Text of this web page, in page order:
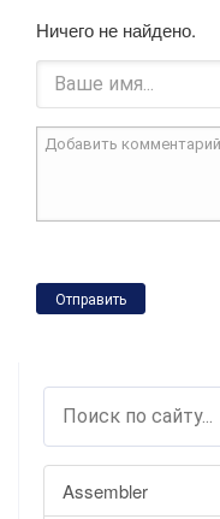
Assembler
Ничего не найдено.
Отправить